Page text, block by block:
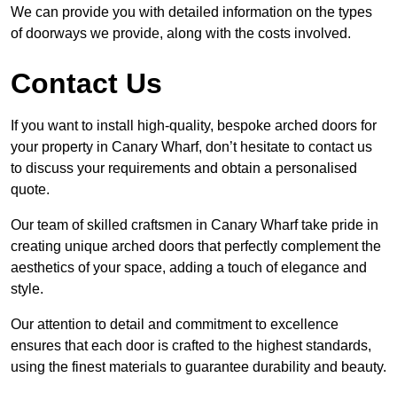
We can provide you with detailed information on the types
of doorways we provide, along with the costs involved.
Contact Us
If you want to install high-quality, bespoke arched doors for
your property in Canary Wharf, don’t hesitate to contact us
to discuss your requirements and obtain a personalised
quote.
Our team of skilled craftsmen in Canary Wharf take pride in
creating unique arched doors that perfectly complement the
aesthetics of your space, adding a touch of elegance and
style.
Our attention to detail and commitment to excellence
ensures that each door is crafted to the highest standards,
using the finest materials to guarantee durability and beauty.